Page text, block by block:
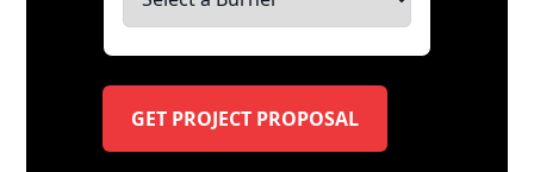
GET PROJECT PROPOSAL